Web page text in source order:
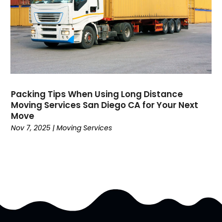
October 2016(7)
September 2016(4)
August 2016(7)
July 2016(3)
June 2016
(8)
May 2016(4)
April 2016
(8)
February 2016(8)
January 2016
December 2015(5)
Packing Tips When Using Long Distance
Moving Services San Diego CA for Your Next
Move
Nov 7, 2025 |Moving Services